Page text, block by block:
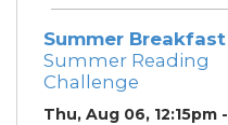
Summer Breakfast
Summer Reading
Challenge
Thu, Aug 06, 12:15pm -